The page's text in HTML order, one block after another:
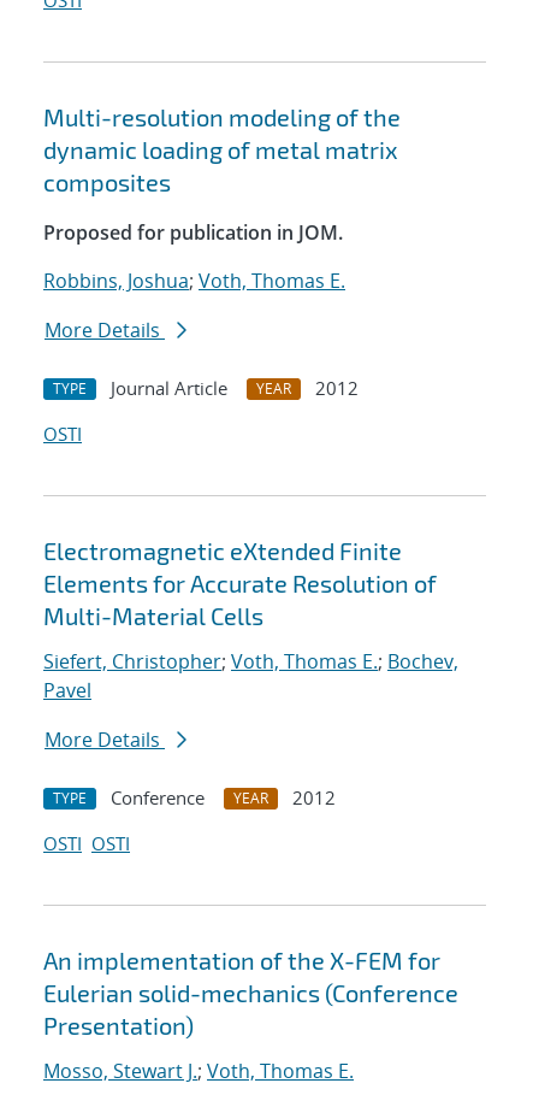
Multi-resolution modeling of the
dynamic loading of metal matrix
composites
Proposed for publication in JOM.
Robbins, Joshua; Voth, Thomas E.
More Details
TYPE Journal Article YEAR
2012
OSTI
Electromagnetic eXtended Finite
Elements for Accurate Resolution of
Multi-Material Cells
Siefert, Christopher; Voth, Thomas E.; Bochev,
Pavel
More Details
TYPE Conference YEAR
2012
OSTI OSTI
An implementation of the X-FEM for
Eulerian solid-mechanics (Conference
Presentation)
Mosso, Stewart J.; Voth, Thomas E.